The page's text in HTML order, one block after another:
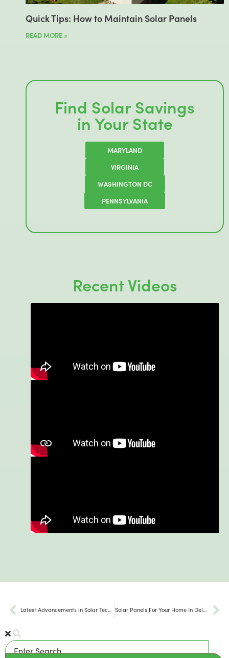
Quick Tips: How to Maintain Solar Panels
READ MORE »
Find Solar Savings
in Your State
MARYLAND
VIRGINIA
WASHINGTON DC
PENNSYLVANIA
Recent Videos
Latest Advancements in Solar Technology 2024 Solar Panels For Your Home In Delaware